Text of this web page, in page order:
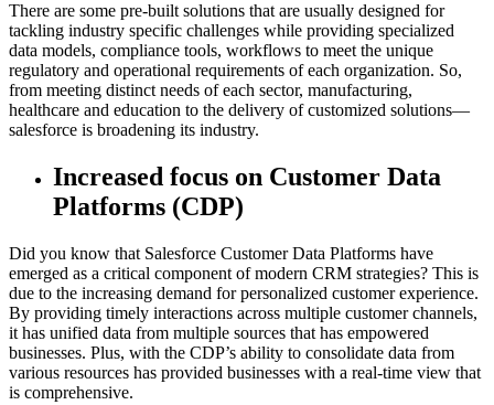
There are some pre-built solutions that are usually designed for
tackling industry specific challenges while providing specialized
data models, compliance tools, workflows to meet the unique
regulatory and operational requirements of each organization. So,
from meeting distinct needs of each sector, manufacturing,
healthcare and education to the delivery of customized solutions—
salesforce is broadening its industry.
Increased focus on Customer Data
Platforms (CDP)
Did you know that Salesforce Customer Data Platforms have
emerged as a critical component of modern CRM strategies? This is
due to the increasing demand for personalized customer experience.
By providing timely interactions across multiple customer channels,
it has unified data from multiple sources that has empowered
businesses. Plus, with the CDP’s ability to consolidate data from
various resources has provided businesses with a real-time view that
is comprehensive.